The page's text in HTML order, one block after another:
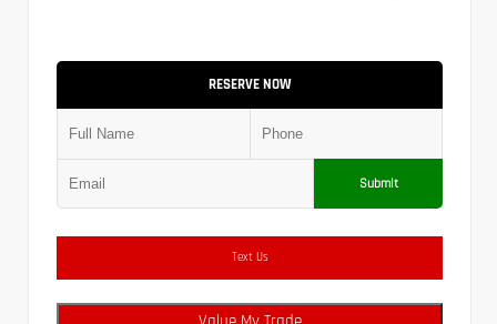
RESERVE NOW
Submit
Text Us